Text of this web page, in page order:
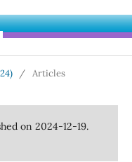
/ Articles
on 2024-12-19.